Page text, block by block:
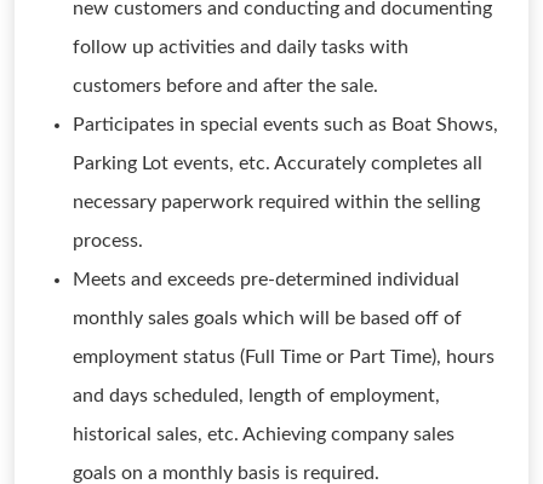
new customers and conducting and documenting
follow up activities and daily tasks with
customers before and after the sale.
Participates in special events such as Boat Shows,
Parking Lot events, etc. Accurately completes all
necessary paperwork required within the selling
process.
Meets and exceeds pre-determined individual
monthly sales goals which will be based off of
employment status (Full Time or Part Time), hours
and days scheduled, length of employment,
historical sales, etc. Achieving company sales
goals on a monthly basis is required.